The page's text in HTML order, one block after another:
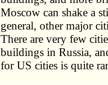
Moscow can shake a
general, other major
There are very few
buildings in Russia,
for US cities is quite